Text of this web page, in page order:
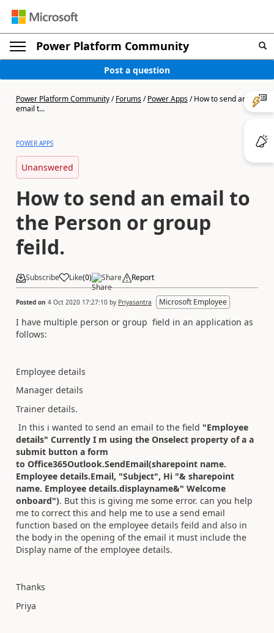
Power Platform Community
Post a question
Power Platform Community/Forums/Power Apps/How to send an
email t...
POWER APPS
Unanswered
How to send an email to
the Person or group
feild.
Subscribe Like(0) Share Report
Posted on 4 Oct 2020 17:27:10 by Priyasantra Microsoft Employee
I have multiple person or group field in an application as
follows:
Employee details
Manager details
Trainer details.
In this i wanted to send an email to the field "Employee
details" Currently I m using the Onselect property of a a
submit button a form
to Office365Outlook.SendEmail(sharepoint name.
Employee details.Email, "Subject", Hi "& sharepoint
name. Employee details.displayname&" Welcome
onboard"). But this is giving me some error. can you help
me to correct this and help me to use a send email
function based on the employee details feild and also in
the body in the opening of the email it must include the
Display name of the employee details.
Thanks
Priya